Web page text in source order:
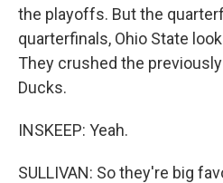
the playoffs. But the
quarterfinals, Ohio State
They crushed the
Ducks.
INSKEEP: Yeah.
SULLIVAN: So they're big